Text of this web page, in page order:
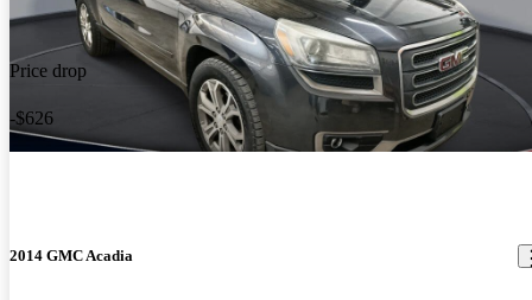
Price drop
-$626
2014 GMC Acadia